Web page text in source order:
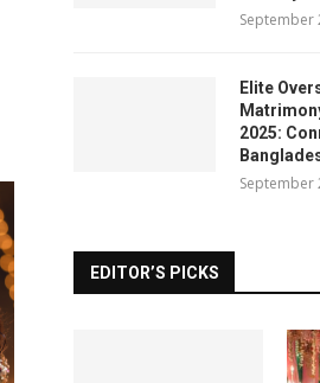
September
Elite
2025:
September
EDITOR’S PICKS